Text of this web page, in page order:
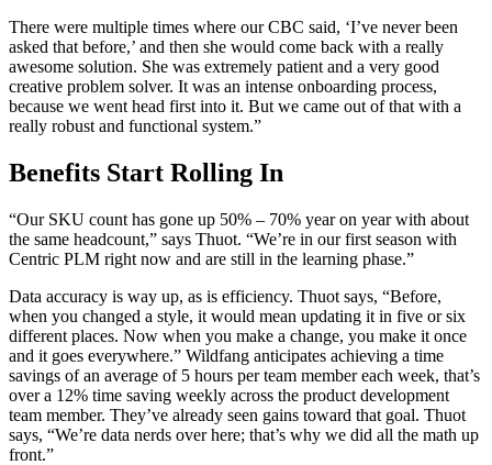
There were multiple times where our CBC said, ‘I’ve never been
asked that before,’ and then she would come back with a really
awesome solution. She was extremely patient and a very good
creative problem solver. It was an intense onboarding process,
because we went head first into it. But we came out of that with a
really robust and functional system.”
Benefits Start Rolling In
“Our SKU count has gone up 50% – 70% year on year with about
the same headcount,” says Thuot. “We’re in our first season with
Centric PLM right now and are still in the learning phase.”
Data accuracy is way up, as is efficiency. Thuot says, “Before,
when you changed a style, it would mean updating it in five or six
different places. Now when you make a change, you make it once
and it goes everywhere.” Wildfang anticipates achieving a time
savings of an average of 5 hours per team member each week, that’s
over a 12% time saving weekly across the product development
team member. They’ve already seen gains toward that goal. Thuot
says, “We’re data nerds over here; that’s why we did all the math up
front.”